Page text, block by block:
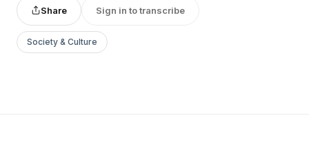
Share Sign in to transcribe
Society & Culture